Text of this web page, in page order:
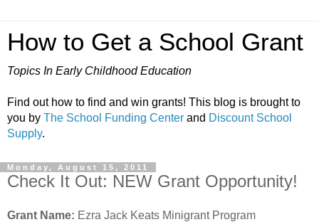
How to Get a School Grant
Topics In Early Childhood Education
Find out how to find and win grants! This blog is brought to
you by The School Funding Center and Discount School
Supply.
Monday, August 15, 2011
Check It Out: NEW Grant Opportunity!
Grant Name: Ezra Jack Keats Minigrant Program